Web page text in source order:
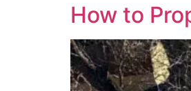
How to